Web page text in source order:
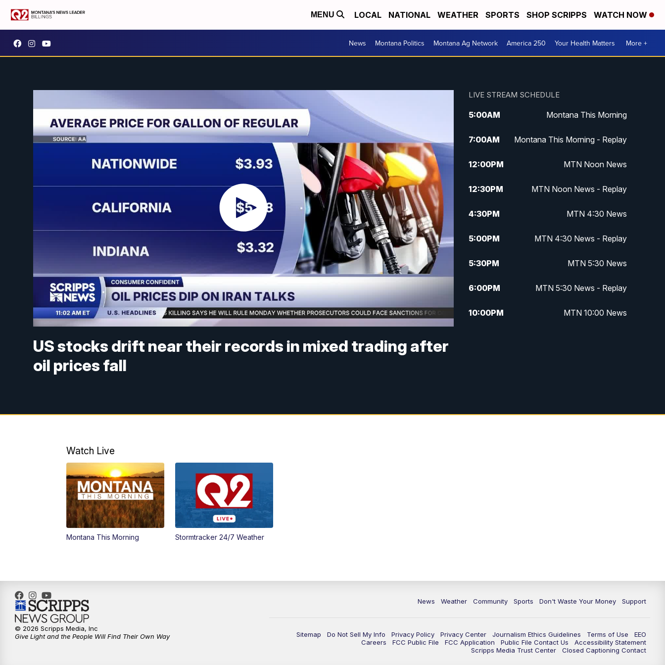
MENU LOCAL NATIONAL WEATHER SPORTS SHOP SCRIPPS WATCH NOW
News Montana Politics Montana Ag Network America 250 Your Health Matters More +
US stocks drift near their records in mixed trading after
oil prices fall
LIVE STREAM SCHEDULE
5:00AM Montana This Morning
7:00AM Montana This Morning - Replay
12:00PM MTN Noon News
12:30PM MTN Noon News - Replay
4:30PM MTN 4:30 News
5:00PM MTN 4:30 News - Replay
5:30PM MTN 5:30 News
6:00PM MTN 5:30 News - Replay
10:00PM MTN 10:00 News
Watch Live
Montana This Morning Stormtracker 24/7 Weather
News Weather Community Sports Don't Waste Your Money Support
Sitemap Do Not Sell My Info Privacy Policy Privacy Center Journalism Ethics Guidelines Terms of Use
EEO
Careers
FCC Public File FCC Application Public File Contact Us
Accessibility Statement
Scripps Media Trust Center
Closed Captioning Contact
© 2026 Scripps Media, Inc
Give Light and the People Will Find Their Own Way